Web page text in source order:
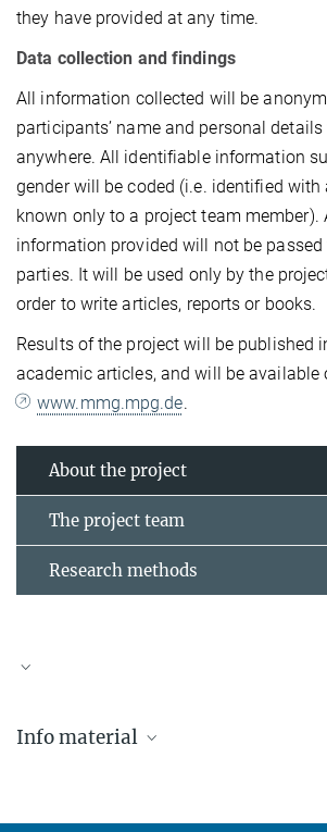
they have provided at any time.
Data collection and findings
All information collected will be
participants’ name and personal
anywhere. All identifiable information
gender will be coded (i.e. identified with
known only to a project team member).
information provided will not be
parties. It will be used only by the
order to write articles, reports or books.
Results of the project will be published
academic articles, and will be available
www.mmg.mpg.de.
About the project
The project team
Research methods
multiethnischer Gesellschaften
Tel.: +49 (0) 551 4956 197
Info material